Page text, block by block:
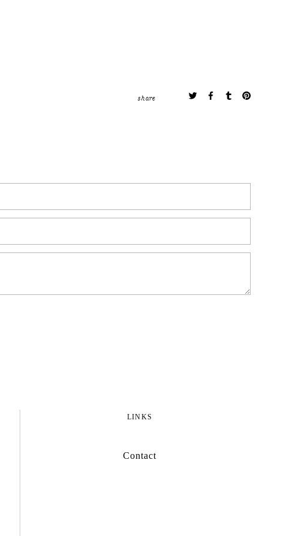
share
LINKS
Contact